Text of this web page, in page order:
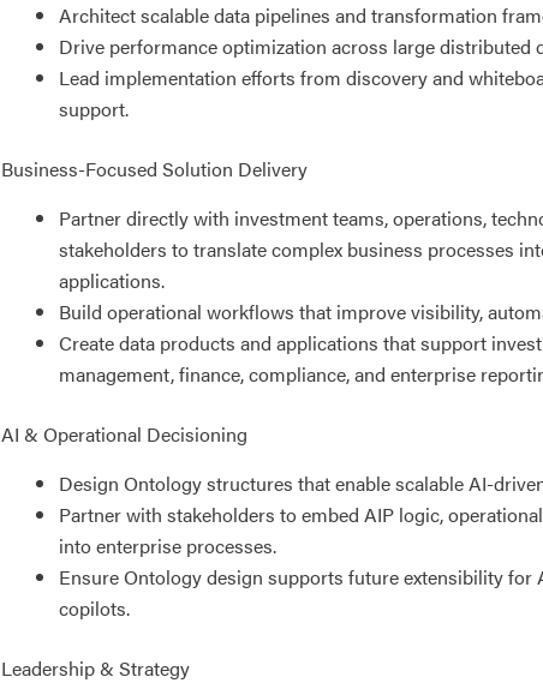
Architect scalable data pipelines and transformation
Drive performance optimization across large distributed
Lead implementation efforts from discovery and
support.
Business-Focused Solution Delivery
Partner directly with investment teams, operations,
stakeholders to translate complex business processes
applications.
Build operational workflows that improve visibility,
Create data products and applications that support
management, finance, compliance, and enterprise
AI & Operational Decisioning
Design Ontology structures that enable scalable AI-
Partner with stakeholders to embed AIP logic,
into enterprise processes.
Ensure Ontology design supports future extensibility for
copilots.
Leadership & Strategy